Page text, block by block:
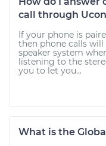
call through
If your phone is
then phone calls
speaker system
listening to the
you to let you...
What is the